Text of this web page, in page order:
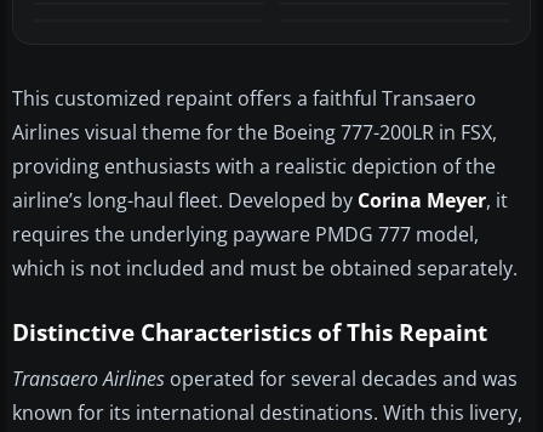
This customized repaint offers a faithful Transaero
Airlines visual theme for the Boeing 777-200LR in FSX,
providing enthusiasts with a realistic depiction of the
airline’s long-haul fleet. Developed by Corina Meyer, it
requires the underlying payware PMDG 777 model,
which is not included and must be obtained separately.
Distinctive Characteristics of This Repaint
Transaero Airlines operated for several decades and was
known for its international destinations. With this livery,